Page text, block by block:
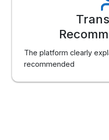
The platform clearly
recommended